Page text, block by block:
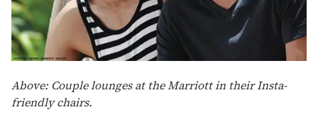
Above: Couple lounges at the Marriott in their Insta-
friendly chairs.